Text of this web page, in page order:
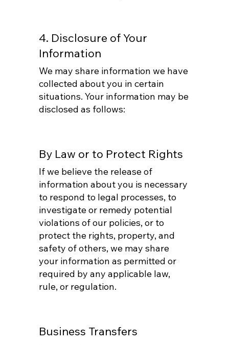
4. Disclosure of Your
Information
We may share information we have
collected about you in certain
situations. Your information may be
disclosed as follows:
By Law or to Protect Rights
If we believe the release of
information about you is necessary
to respond to legal processes, to
investigate or remedy potential
violations of our policies, or to
protect the rights, property, and
safety of others, we may share
your information as permitted or
required by any applicable law,
rule, or regulation.
Business Transfers